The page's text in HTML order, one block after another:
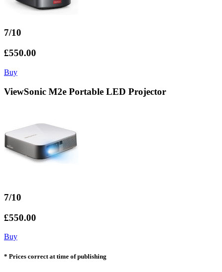
7/10
£550.00
Buy
ViewSonic M2e Portable LED Projector
7/10
£550.00
Buy
* Prices correct at time of publishing